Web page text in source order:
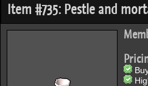
Item #735: Pestle and